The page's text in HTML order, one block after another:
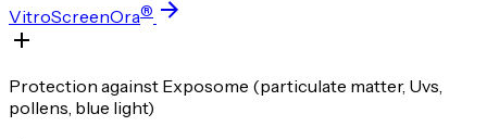
VitroScreenOra®
Protection against Exposome (particulate matter, Uvs,
pollens, blue light)